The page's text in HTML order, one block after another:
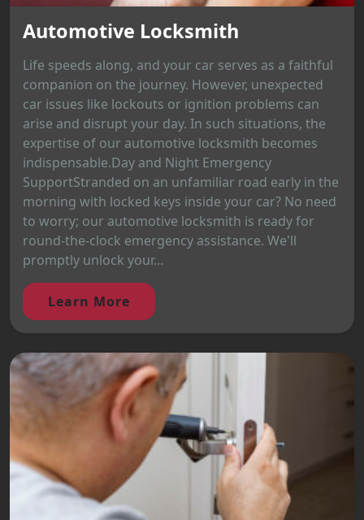
Automotive Locksmith
Life speeds along, and your car serves as a faithful
companion on the journey. However, unexpected
car issues like lockouts or ignition problems can
arise and disrupt your day. In such situations, the
expertise of our automotive locksmith becomes
indispensable.Day and Night Emergency
SupportStranded on an unfamiliar road early in the
morning with locked keys inside your car? No need
to worry; our automotive locksmith is ready for
round-the-clock emergency assistance. We'll
promptly unlock your...
Learn More